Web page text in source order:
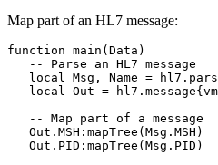
Map part of an HL7 message:
function main(Data)
   -- Parse an HL7 message
local Msg, Name =
local Out =
   -- Map part of a message
   Out.MSH:mapTree(Msg.MSH)
   Out.PID:mapTree(Msg.PID)